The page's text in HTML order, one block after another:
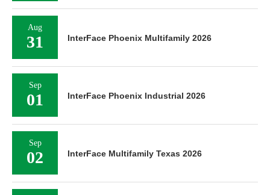
Aug
31 InterFace Phoenix Multifamily 2026
Sep
01 InterFace Phoenix Industrial 2026
Sep
02 InterFace Multifamily Texas 2026